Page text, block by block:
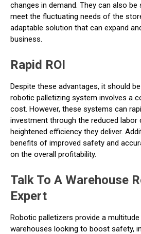
changes in demand. They can also
meet the fluctuating needs of the
adaptable solution that can expand
business.
Rapid ROI
Despite these advantages, it should
robotic palletizing system involves a
cost. However, these systems can
investment through the reduced labor
heightened efficiency they deliver.
benefits of improved safety and
on the overall profitability.
Talk To A Warehouse
Expert
Robotic palletizers provide a
warehouses looking to boost safety,